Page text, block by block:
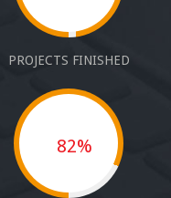
PROJECTS FINISHED
82%